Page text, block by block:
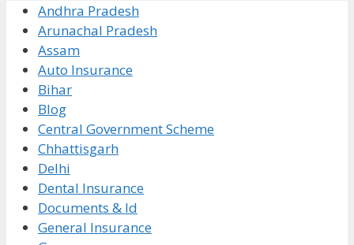
Andhra Pradesh
Arunachal Pradesh
Assam
Auto Insurance
Bihar
Blog
Central Government Scheme
Chhattisgarh
Delhi
Dental Insurance
Documents & Id
General Insurance